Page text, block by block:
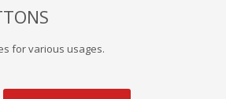
for various usages.